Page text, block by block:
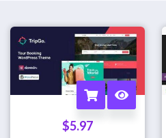
$5.97